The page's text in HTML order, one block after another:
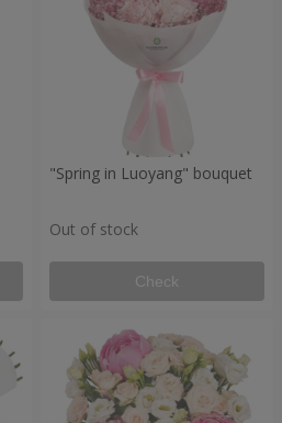
"Spring in Luoyang" bouquet
Out of stock
Check